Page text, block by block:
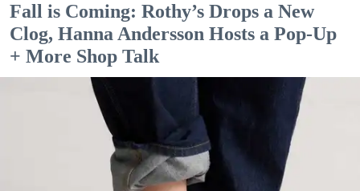
Fall is Coming: Rothy’s Drops a New
Clog, Hanna Andersson Hosts a Pop-Up
+ More Shop Talk